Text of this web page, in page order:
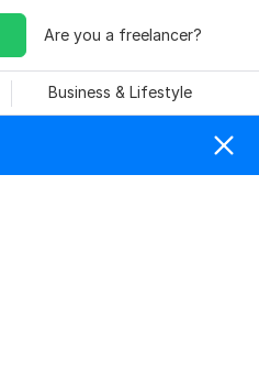
Are you a freelancer?
Business & Lifestyle